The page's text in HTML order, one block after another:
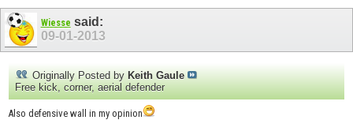
Wiesse said:
09-01-2013
Originally Posted by Keith Gaule
Free kick, corner, aerial defender
Also defensive wall in my opinion